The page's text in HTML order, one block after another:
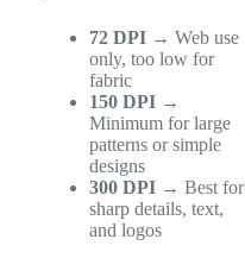
72 DPI → Web use
only, too low for
fabric
150 DPI →
Minimum for large
patterns or simple
designs
300 DPI → Best for
sharp details, text,
and logos